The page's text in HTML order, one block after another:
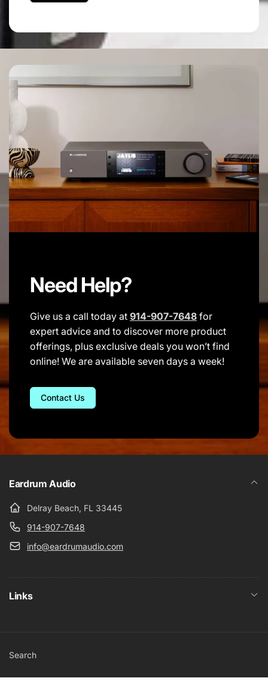
Need Help?
Give us a call today at 914-907-7648 for
expert advice and to discover more product
offerings, plus exclusive deals you won’t find
online! We are available seven days a week!
Contact Us
Eardrum Audio
Delray Beach, FL 33445
914-907-7648
info@eardrumaudio.com
Links
Search